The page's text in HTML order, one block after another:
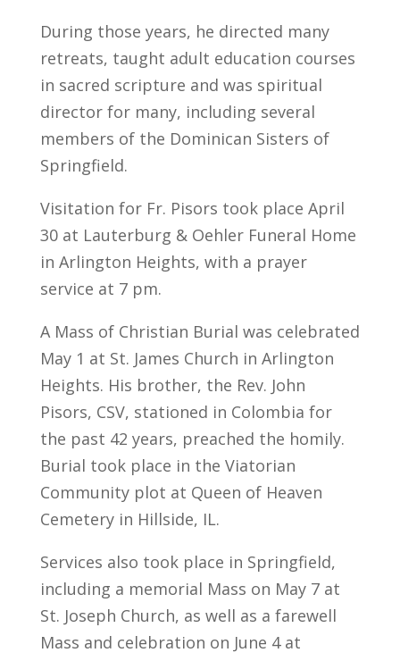
During those years, he directed many
retreats, taught adult education courses
in sacred scripture and was spiritual
director for many, including several
members of the Dominican Sisters of
Springfield.
Visitation for Fr. Pisors took place April
30 at Lauterburg & Oehler Funeral Home
in Arlington Heights, with a prayer
service at 7 pm.
A Mass of Christian Burial was celebrated
May 1 at St. James Church in Arlington
Heights. His brother, the Rev. John
Pisors, CSV, stationed in Colombia for
the past 42 years, preached the homily.
Burial took place in the Viatorian
Community plot at Queen of Heaven
Cemetery in Hillside, IL.
Services also took place in Springfield,
including a memorial Mass on May 7 at
St. Joseph Church, as well as a farewell
Mass and celebration on June 4 at